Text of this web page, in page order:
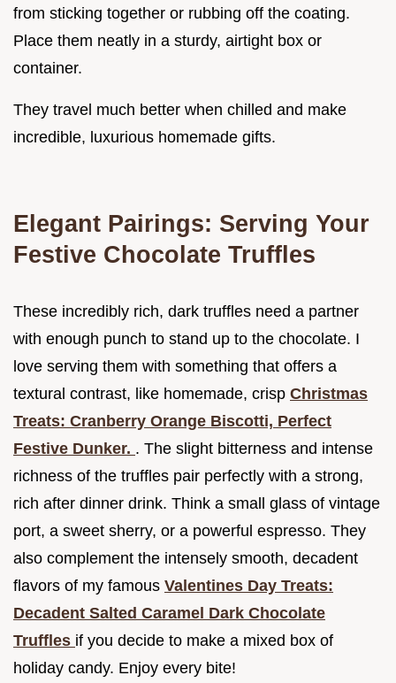
from sticking together or rubbing off the coating.
Place them neatly in a sturdy, airtight box or
container.
They travel much better when chilled and make
incredible, luxurious homemade gifts.
Elegant Pairings: Serving Your
Festive Chocolate Truffles
These incredibly rich, dark truffles need a partner
with enough punch to stand up to the chocolate. I
love serving them with something that offers a
textural contrast, like homemade, crisp Christmas
Treats: Cranberry Orange Biscotti, Perfect
Festive Dunker. . The slight bitterness and intense
richness of the truffles pair perfectly with a strong,
rich after dinner drink. Think a small glass of vintage
port, a sweet sherry, or a powerful espresso. They
also complement the intensely smooth, decadent
flavors of my famous Valentines Day Treats:
Decadent Salted Caramel Dark Chocolate
Truffles if you decide to make a mixed box of
holiday candy. Enjoy every bite!